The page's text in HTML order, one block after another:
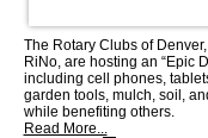
The Rotary Clubs of
RiNo, are hosting an “Epic
including cell phones,
garden tools, mulch, soil,
while benefiting others.
Read More...